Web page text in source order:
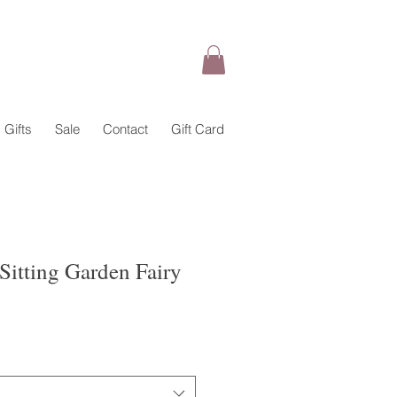
Gifts Sale Contact Gift Card
Garden Fairy